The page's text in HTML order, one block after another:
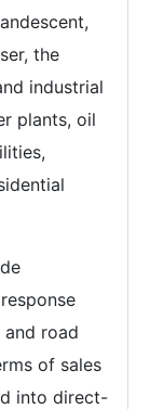
the
industrial
plants, oil
and road
of sales
into direct-